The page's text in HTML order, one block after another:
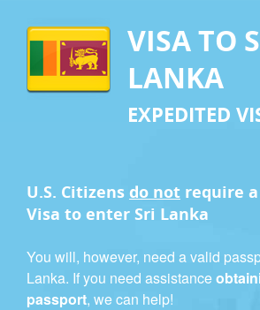
VISA TO
LANKA
EXPEDITED
U.S. Citizens do not require a
Visa to enter Sri Lanka
You will, however, need a valid
Lanka. If you need assistance
passport, we can help!